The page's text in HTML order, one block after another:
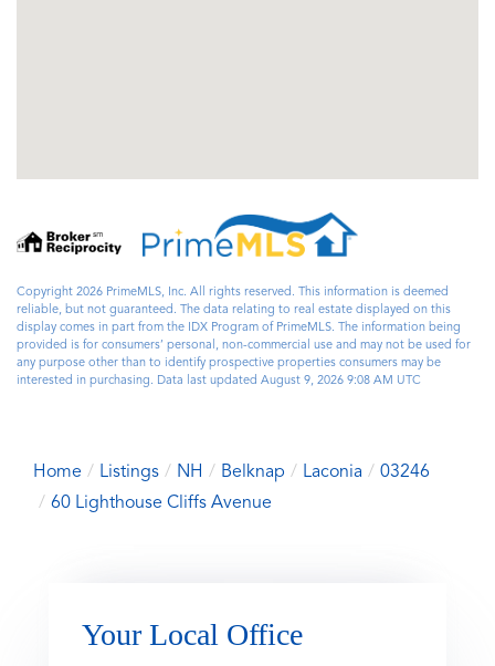
Copyright 2026 PrimeMLS, Inc. All rights reserved. This information is deemed
reliable, but not guaranteed. The data relating to real estate displayed on this
display comes in part from the IDX Program of PrimeMLS. The information being
provided is for consumers’ personal, non-commercial use and may not be used for
any purpose other than to identify prospective properties consumers may be
interested in purchasing. Data last updated August 9, 2026 9:08 AM UTC
Home Listings NH Belknap Laconia
03246
60 Lighthouse Cliffs Avenue
Your Local Office